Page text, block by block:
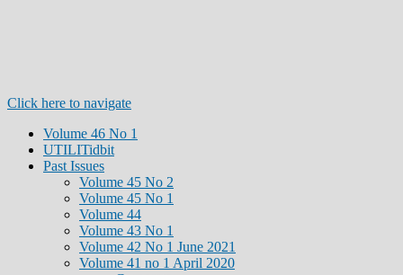
Click here to navigate
Volume 46 No 1
UTILITidbit
Past Issues
Volume 45 No 2
Volume 45 No 1
Volume 44
Volume 43 No 1
Volume 42 No 1 June 2021
Volume 41 no 1 April 2020